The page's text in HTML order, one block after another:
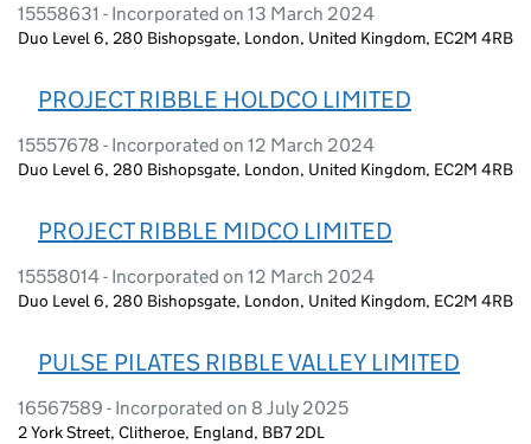
15558631 - Incorporated on 13 March 2024
Duo Level 6, 280 Bishopsgate, London, United Kingdom, EC2M 4RB
PROJECT RIBBLE HOLDCO LIMITED
15557678 - Incorporated on 12 March 2024
Duo Level 6, 280 Bishopsgate, London, United Kingdom, EC2M 4RB
PROJECT RIBBLE MIDCO LIMITED
15558014 - Incorporated on 12 March 2024
Duo Level 6, 280 Bishopsgate, London, United Kingdom, EC2M 4RB
PULSE PILATES RIBBLE VALLEY LIMITED
16567589 - Incorporated on 8 July 2025
2 York Street, Clitheroe, England, BB7 2DL